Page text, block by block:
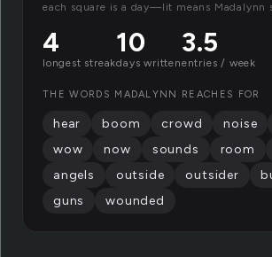
each square is a day—lit means Madalynn
4
longest streak
10
days written
3.5
entries / week
THE WORDS MADALYNN REACHES FOR
hear boom crowd noise
wow
now sounds room
angels
outside outsider
guns
wounded